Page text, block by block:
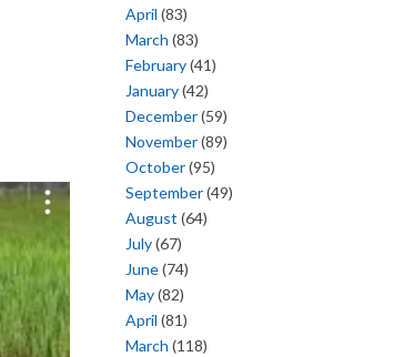
April (83)
March (83)
February(41)
January(42)
December(59)
November(89)
October(95)
September(49)
August (64)
July(67)
June(74)
May(82)
April (81)
March (118)